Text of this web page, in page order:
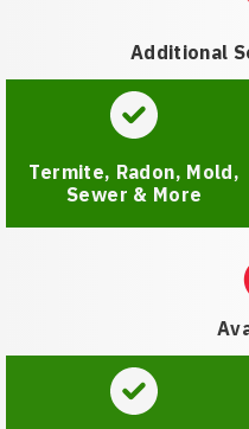
Additional
Termite, Radon, Mold,
Sewer & More